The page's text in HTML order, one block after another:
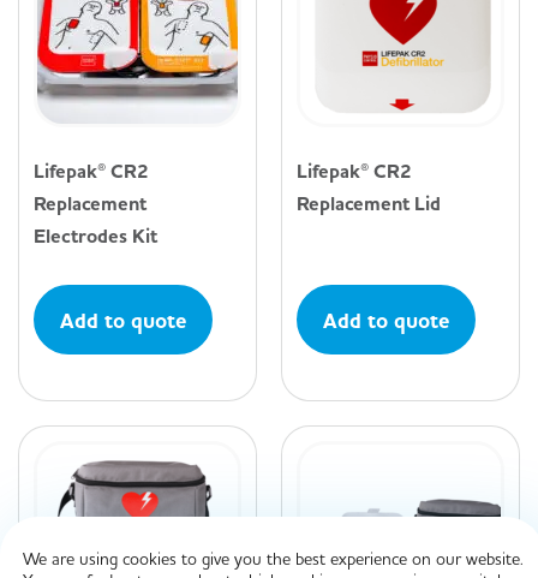
Lifepak® CR2
Replacement
Electrodes Kit
Add to quote
Lifepak® CR2
Replacement Lid
Add to quote
We are using cookies to give you the best experience on our website.